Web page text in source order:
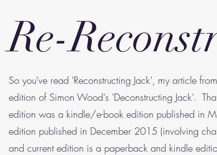
Re-
So you've read 'Reconstructing Jack', my article
edition of Simon Wood's 'Deconstructing Jack'.
edition was a kindle/e-book edition published in
edition published in December 2015 (involving
and current edition is a paperback and kindle